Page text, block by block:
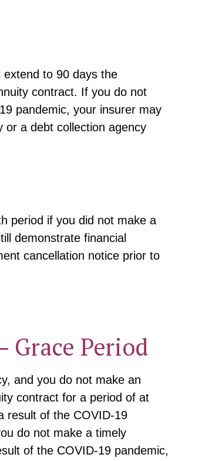
to 90 days the
contract. If you do not
pandemic, your insurer may
a debt collection agency
period if you did not make a
demonstrate financial
cancellation notice prior to
Grace Period
and you do not make an
contract for a period of at
result of the COVID-19
do not make a timely
of the COVID-19 pandemic,